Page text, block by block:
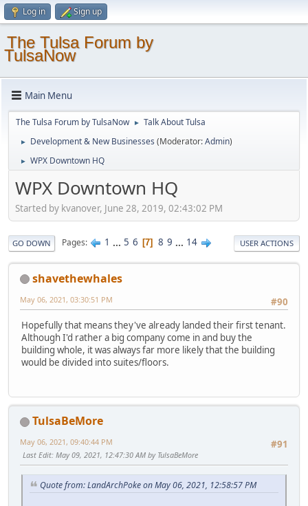
Log in Sign up
The Tulsa Forum by
TulsaNow
Main Menu
The Tulsa Forum by TulsaNow ► Talk About Tulsa
► Development & New Businesses (Moderator:Admin)
► WPX Downtown HQ
WPX Downtown HQ
Started by kvanover, June 28, 2019, 02:43:02 PM
GO DOWN Pages 1 ... 5 6 7 8 9 ... 14 USER ACTIONS
shavethewhales
#90
May 06, 2021, 03:30:51 PM
Hopefully that means they've already landed their first tenant.
Although I'd rather a big company come in and buy the
building whole, it was always far more likely that the building
would be divided into suites/floors.
TulsaBeMore
#91
May 06, 2021, 09:40:44 PM
Last Edit: May 09, 2021, 12:47:30 AM by TulsaBeMore
Quote from: LandArchPoke on May 06, 2021, 12:58:57 PM